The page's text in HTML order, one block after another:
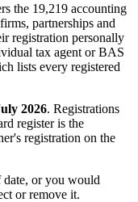
the 19,219 accounting
partnerships and
registration personally
tax agent or BAS
lists every registered
2026. Registrations
register is the
registration on the
date, or you would
or remove it.